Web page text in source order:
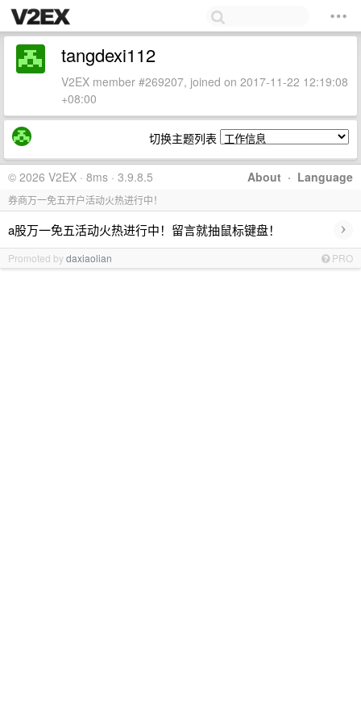
tangdexi112
V2EX member #269207, joined on 2017-11-22 12:19:08
+08:00
切换主题列表
About · Language
© 2026 V2EX · 8ms · 3.9.8.5
券商万一免五开户活动火热进行中！
a股万一免五活动火热进行中！留言就抽鼠标键盘！ ›
Promoted bydaxiaolian PRO